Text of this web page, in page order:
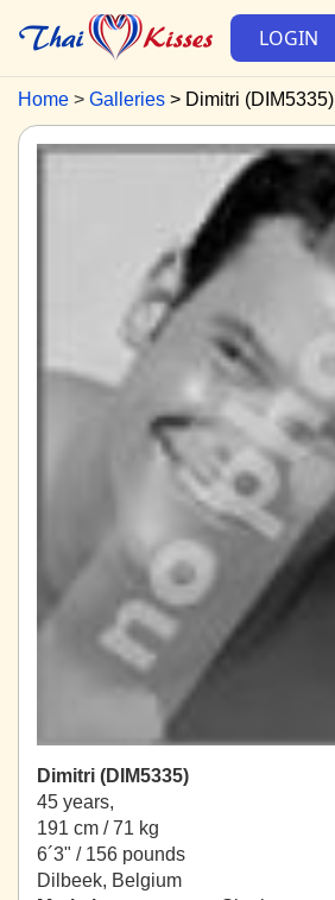
LOGIN
Home Galleries Dimitri (DIM5335)
Dimitri (DIM5335)
45 years,
191 cm / 71 kg
6´3" / 156 pounds
Dilbeek, Belgium